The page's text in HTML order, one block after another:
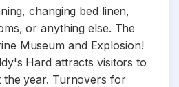
changing bed linen,
or anything else. The
Museum and Explosion!
Hard attracts visitors to
year. Turnovers for